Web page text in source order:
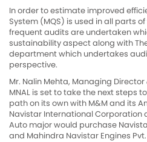
In order to estimate improved
System (MQS) is used in all parts
frequent audits are undertaken
sustainability aspect along with
department which undertakes
perspective.
Mr. Nalin Mehta, Managing Director
MNAL is set to take the next steps
path on its own with M&M and its
Navistar International Corporation
Auto major would purchase
and Mahindra Navistar Engines Pvt.